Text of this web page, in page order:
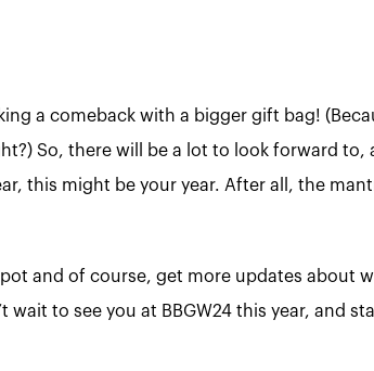
a comeback with a bigger gift bag!
So, there will be a lot to look forward to,
this might be your year. After all, the
and of course, get more updates about
wait to see you at BBGW24 this year, and